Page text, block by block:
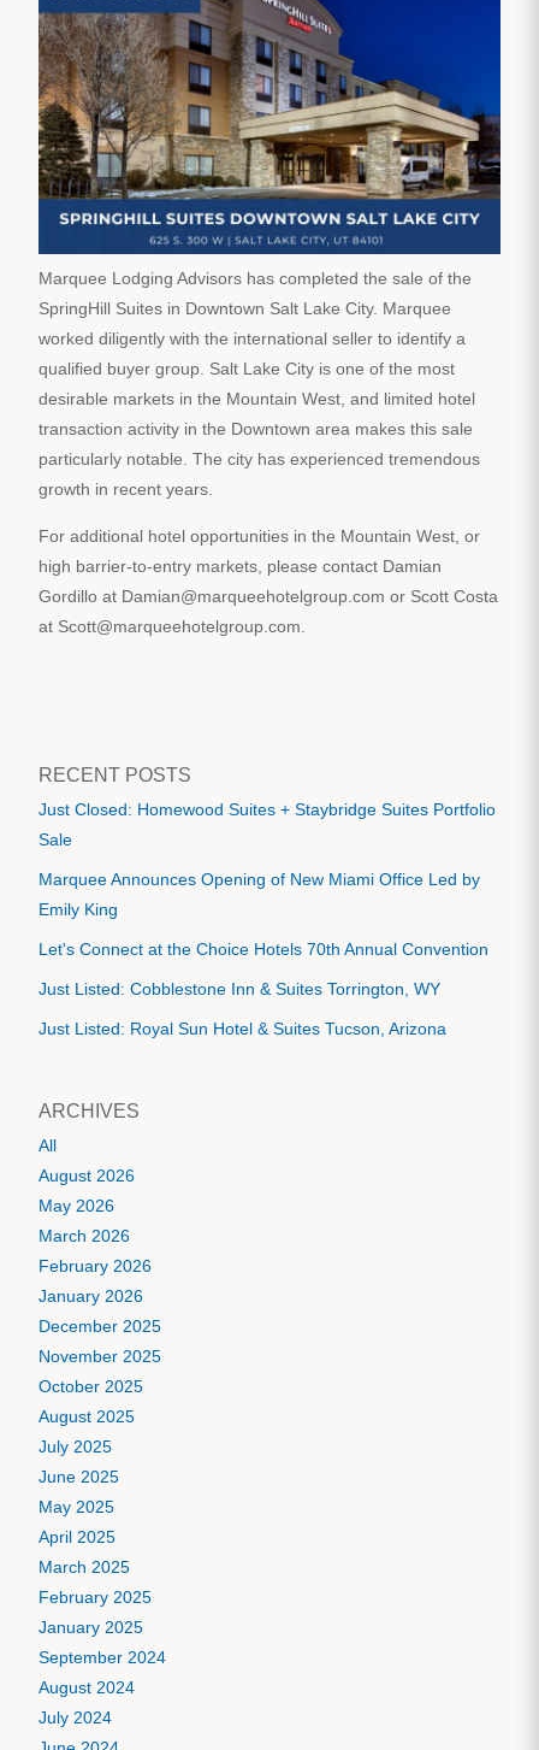
Marquee Lodging Advisors has completed the sale of the
SpringHill Suites in Downtown Salt Lake City. Marquee
worked diligently with the international seller to identify a
qualified buyer group. Salt Lake City is one of the most
desirable markets in the Mountain West, and limited hotel
transaction activity in the Downtown area makes this sale
particularly notable. The city has experienced tremendous
growth in recent years.
For additional hotel opportunities in the Mountain West, or
high barrier-to-entry markets, please contact Damian
Gordillo at Damian@marqueehotelgroup.com or Scott Costa
at Scott@marqueehotelgroup.com.
RECENT POSTS
Just Closed: Homewood Suites + Staybridge Suites Portfolio
Sale
Marquee Announces Opening of New Miami Office Led by
Emily King
Let's Connect at the Choice Hotels 70th Annual Convention
Just Listed: Cobblestone Inn & Suites Torrington, WY
Just Listed: Royal Sun Hotel & Suites Tucson, Arizona
ARCHIVES
All
August 2026
May 2026
March 2026
February 2026
January 2026
December 2025
November 2025
October 2025
August 2025
July 2025
June 2025
May 2025
April 2025
March 2025
February 2025
January 2025
September 2024
August 2024
July 2024